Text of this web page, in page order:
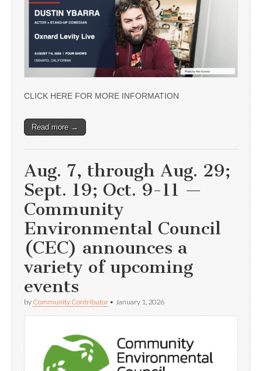
CLICK HERE FOR MORE INFORMATION
Read more →
Aug. 7, through Aug. 29;
Sept. 19; Oct. 9-11 —
Community
Environmental Council
(CEC) announces a
variety of upcoming
events
by Community Contributor • January 1, 2026